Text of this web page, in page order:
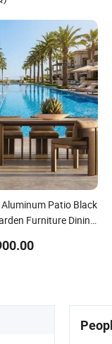
Patio Black
Furniture Dining